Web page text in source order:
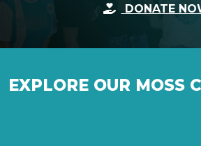
DONATE
EXPLORE OUR MOSS